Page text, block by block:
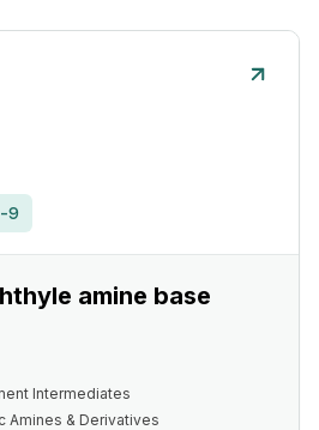
9
amine base
Intermediates
Amines & Derivatives